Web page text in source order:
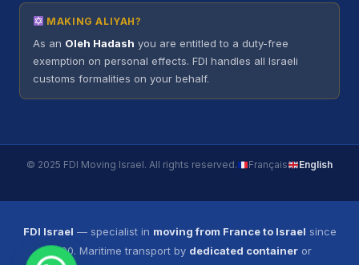
MAKING ALIYAH?
As an Oleh Hadash you are entitled to a duty-free
exemption on personal effects. FDI handles all Israeli
customs formalities on your behalf.
© 2025 FDI Moving Israel. All rights reserved. Français English
FDI Israel — specialist in moving from France to Israel since
2000. Maritime transport by dedicated containeror